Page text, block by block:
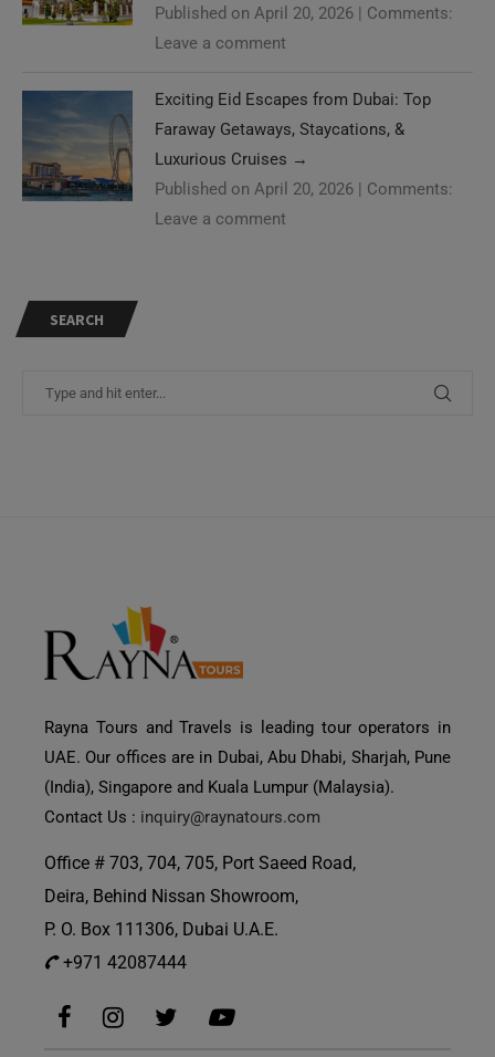
Published on April 20, 2026 | Comments:
Leave a comment
Exciting Eid Escapes from Dubai: Top
Faraway Getaways, Staycations, &
Luxurious Cruises →
Published on April 20, 2026 | Comments:
Leave a comment
SEARCH
Rayna Tours and Travels is leading tour operators in
UAE. Our offices are in Dubai, Abu Dhabi, Sharjah, Pune
(India), Singapore and Kuala Lumpur (Malaysia).
Contact Us : inquiry@raynatours.com
Office # 703, 704, 705, Port Saeed Road,
Deira, Behind Nissan Showroom,
P. O. Box 111306, Dubai U.A.E.
+971 42087444